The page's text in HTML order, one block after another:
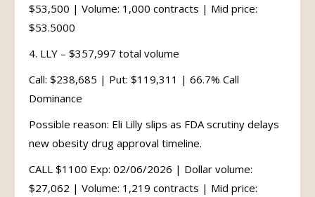
$53,500 | Volume: 1,000 contracts | Mid price:
$53.5000
4. LLY – $357,997 total volume
Call: $238,685 | Put: $119,311 | 66.7% Call
Dominance
Possible reason: Eli Lilly slips as FDA scrutiny delays
new obesity drug approval timeline.
CALL $1100 Exp: 02/06/2026 | Dollar volume:
$27,062 | Volume: 1,219 contracts | Mid price: